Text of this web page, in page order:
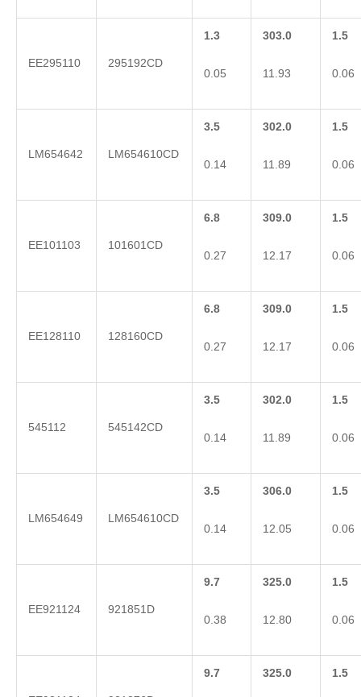
EE295110 295192CD
1.3
0.05
303.0
11.93
1.5
0.06
LM654642 LM654610CD
3.5
0.14
302.0
11.89
1.5
0.06
EE101103 101601CD
6.8
0.27
309.0
12.17
1.5
0.06
EE128110 128160CD
6.8
0.27
309.0
12.17
1.5
0.06
545112 545142CD
3.5
0.14
302.0
11.89
1.5
0.06
LM654649 LM654610CD
3.5
0.14
306.0
12.05
1.5
0.06
EE921124 921851D
9.7
0.38
325.0
12.80
1.5
0.06
9.7 325.0 1.5